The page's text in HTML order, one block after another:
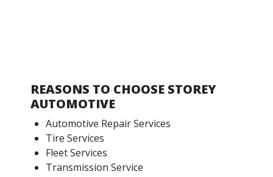
REASONS TO CHOOSE STOREY
AUTOMOTIVE
Automotive Repair Services
Tire Services
Fleet Services
Transmission Service